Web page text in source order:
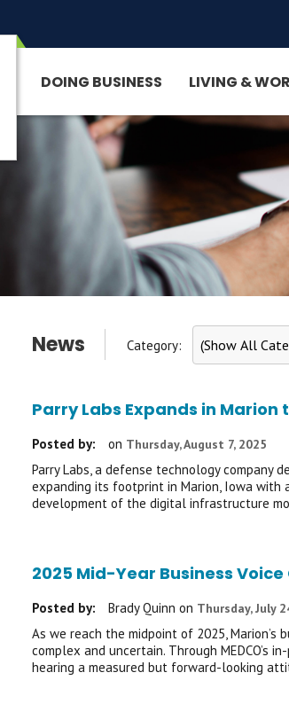
DOING BUSINESS LIVING &
News Category:
Parry Labs Expands in
Posted by: on Thursday, August 7, 2025
Parry Labs, a defense technology
expanding its footprint in Marion, Iowa with
development of the digital infrastructure
2025 Mid-Year Business
Posted by: Brady Quinn on Thursday, July
As we reach the midpoint of 2025,
complex and uncertain. Through MEDCO’s
hearing a measured but forward-looking